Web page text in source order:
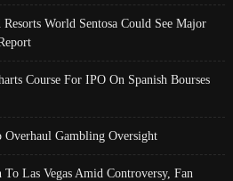
World Sentosa Could See Major
Course For IPO On Spanish Bourses
Gambling Oversight
To Las Vegas Amid Controversy, Fan